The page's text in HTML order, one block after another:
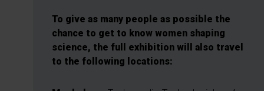
To give as many people as possible the
chance to get to know women shaping
science, the full exhibition will also travel
to the following locations: